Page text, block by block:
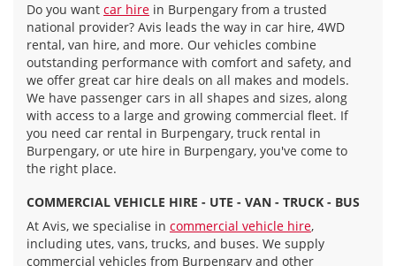
Do you want car hire in Burpengary from a trusted
national provider? Avis leads the way in car hire, 4WD
rental, van hire, and more. Our vehicles combine
outstanding performance with comfort and safety, and
we offer great car hire deals on all makes and models.
We have passenger cars in all shapes and sizes, along
with access to a large and growing commercial fleet. If
you need car rental in Burpengary, truck rental in
Burpengary, or ute hire in Burpengary, you've come to
the right place.
COMMERCIAL VEHICLE HIRE - UTE - VAN - TRUCK - BUS
At Avis, we specialise in commercial vehicle hire,
including utes, vans, trucks, and buses. We supply
commercial vehicles from Burpengary and other